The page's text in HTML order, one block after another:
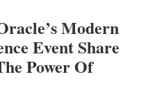
Modern
Event Share
Power Of